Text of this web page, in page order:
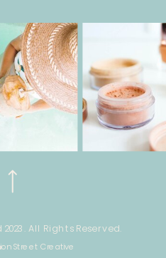
All Rights Reserved.
Street Creative